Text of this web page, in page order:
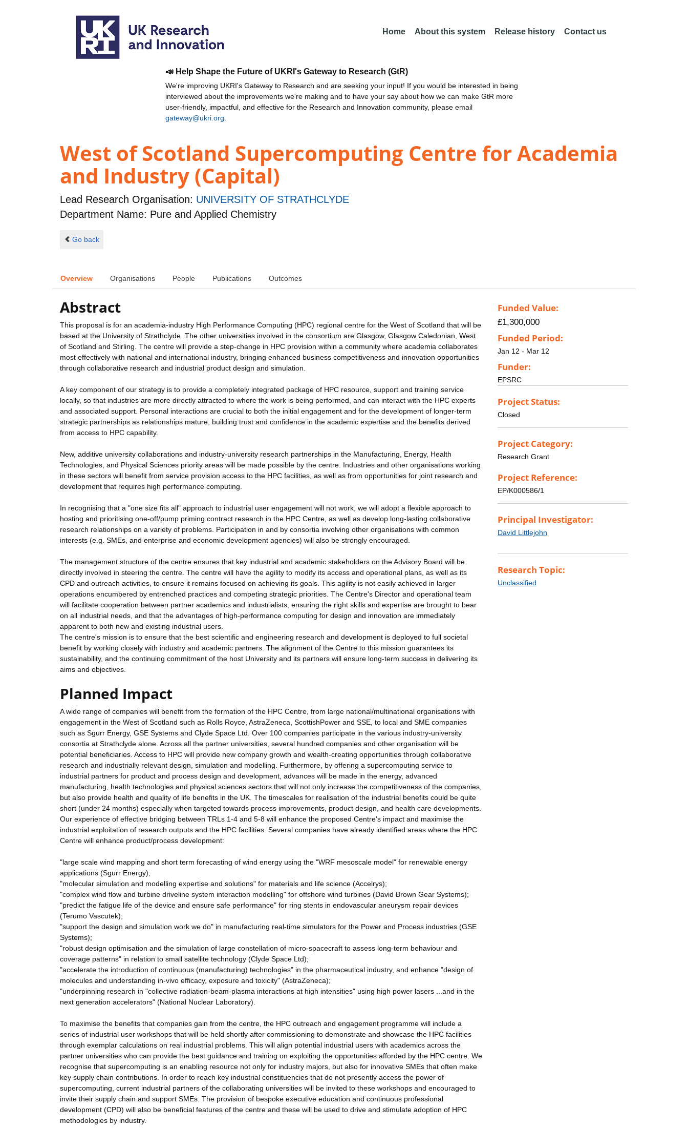
Home About this system Release history Contact us
📣 Help Shape the Future of UKRI's Gateway to Research (GtR)
We're improving UKRI's Gateway to Research and are seeking your input! If you would be interested in being
interviewed about the improvements we're making and to have your say about how we can make GtR more
user-friendly, impactful, and effective for the Research and Innovation community, please email
gateway@ukri.org
West of Scotland Supercomputing Centre for Academia
and Industry (Capital)
Lead Research Organisation: UNIVERSITY OF STRATHCLYDE
Department Name: Pure and Applied Chemistry
Go back
Overview Organisations People Publications Outcomes
Abstract
This proposal is for an academia-industry High Performance Computing (HPC) regional centre for the West of Scotland that will be
based at the University of Strathclyde. The other universities involved in the consortium are Glasgow, Glasgow Caledonian, West
of Scotland and Stirling. The centre will provide a step-change in HPC provision within a community where academia collaborates
most effectively with national and international industry, bringing enhanced business competitiveness and innovation opportunities
through collaborative research and industrial product design and simulation.
A key component of our strategy is to provide a completely integrated package of HPC resource, support and training service
locally, so that industries are more directly attracted to where the work is being performed, and can interact with the HPC experts
and associated support. Personal interactions are crucial to both the initial engagement and for the development of longer-term
strategic partnerships as relationships mature, building trust and confidence in the academic expertise and the benefits derived
from access to HPC capability.
New, additive university collaborations and industry-university research partnerships in the Manufacturing, Energy, Health
Technologies, and Physical Sciences priority areas will be made possible by the centre. Industries and other organisations working
in these sectors will benefit from service provision access to the HPC facilities, as well as from opportunities for joint research and
development that requires high performance computing.
In recognising that a "one size fits all" approach to industrial user engagement will not work, we will adopt a flexible approach to
hosting and prioritising one-off/pump priming contract research in the HPC Centre, as well as develop long-lasting collaborative
research relationships on a variety of problems. Participation in and by consortia involving other organisations with common
interests (e.g. SMEs, and enterprise and economic development agencies) will also be strongly encouraged.
The management structure of the centre ensures that key industrial and academic stakeholders on the Advisory Board will be
directly involved in steering the centre. The centre will have the agility to modify its access and operational plans, as well as its
CPD and outreach activities, to ensure it remains focused on achieving its goals. This agility is not easily achieved in larger
operations encumbered by entrenched practices and competing strategic priorities. The Centre's Director and operational team
will facilitate cooperation between partner academics and industrialists, ensuring the right skills and expertise are brought to bear
on all industrial needs, and that the advantages of high-performance computing for design and innovation are immediately
apparent to both new and existing industrial users.
The centre's mission is to ensure that the best scientific and engineering research and development is deployed to full societal
benefit by working closely with industry and academic partners. The alignment of the Centre to this mission guarantees its
sustainability, and the continuing commitment of the host University and its partners will ensure long-term success in delivering its
aims and objectives.
Planned Impact
A wide range of companies will benefit from the formation of the HPC Centre, from large national/multinational organisations with
engagement in the West of Scotland such as Rolls Royce, AstraZeneca, ScottishPower and SSE, to local and SME companies
such as Sgurr Energy, GSE Systems and Clyde Space Ltd. Over 100 companies participate in the various industry-university
consortia at Strathclyde alone. Across all the partner universities, several hundred companies and other organisation will be
potential beneficiaries. Access to HPC will provide new company growth and wealth-creating opportunities through collaborative
research and industrially relevant design, simulation and modelling. Furthermore, by offering a supercomputing service to
industrial partners for product and process design and development, advances will be made in the energy, advanced
manufacturing, health technologies and physical sciences sectors that will not only increase the competitiveness of the companies,
but also provide health and quality of life benefits in the UK. The timescales for realisation of the industrial benefits could be quite
short (under 24 months) especially when targeted towards process improvements, product design, and health care developments.
Our experience of effective bridging between TRLs 1-4 and 5-8 will enhance the proposed Centre's impact and maximise the
industrial exploitation of research outputs and the HPC facilities. Several companies have already identified areas where the HPC
Centre will enhance product/process development:
"large scale wind mapping and short term forecasting of wind energy using the "WRF mesoscale model" for renewable energy
applications (Sgurr Energy);
"molecular simulation and modelling expertise and solutions" for materials and life science (Accelrys);
"complex wind flow and turbine driveline system interaction modelling" for offshore wind turbines (David Brown Gear Systems);
"predict the fatigue life of the device and ensure safe performance" for ring stents in endovascular aneurysm repair devices
(Terumo Vascutek);
"support the design and simulation work we do" in manufacturing real-time simulators for the Power and Process industries (GSE
Systems);
"robust design optimisation and the simulation of large constellation of micro-spacecraft to assess long-term behaviour and
coverage patterns" in relation to small satellite technology (Clyde Space Ltd);
"accelerate the introduction of continuous (manufacturing) technologies" in the pharmaceutical industry, and enhance "design of
molecules and understanding in-vivo efficacy, exposure and toxicity" (AstraZeneca);
"underpinning research in "collective radiation-beam-plasma interactions at high intensities" using high power lasers ...and in the
next generation accelerators" (National Nuclear Laboratory).
To maximise the benefits that companies gain from the centre, the HPC outreach and engagement programme will include a
series of industrial user workshops that will be held shortly after commissioning to demonstrate and showcase the HPC facilities
through exemplar calculations on real industrial problems. This will align potential industrial users with academics across the
partner universities who can provide the best guidance and training on exploiting the opportunities afforded by the HPC centre. We
recognise that supercomputing is an enabling resource not only for industry majors, but also for innovative SMEs that often make
key supply chain contributions. In order to reach key industrial constituencies that do not presently access the power of
supercomputing, current industrial partners of the collaborating universities will be invited to these workshops and encouraged to
invite their supply chain and support SMEs. The provision of bespoke executive education and continuous professional
development (CPD) will also be beneficial features of the centre and these will be used to drive and stimulate adoption of HPC
methodologies by industry.
Funded Value:
£1,300,000
Funded Period:
Jan 12 - Mar 12
Funder:
EPSRC
Project Status:
Closed
Project Category:
Research Grant
Project Reference:
EP/K000586/1
Principal Investigator:
David Littlejohn
Research Topic:
Unclassified